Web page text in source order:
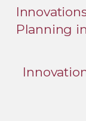
Planning